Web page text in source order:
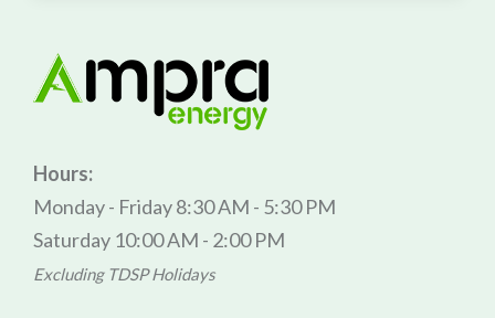
Hours:
Monday - Friday 8:30 AM - 5:30 PM
Saturday 10:00 AM - 2:00 PM
Excluding TDSP Holidays